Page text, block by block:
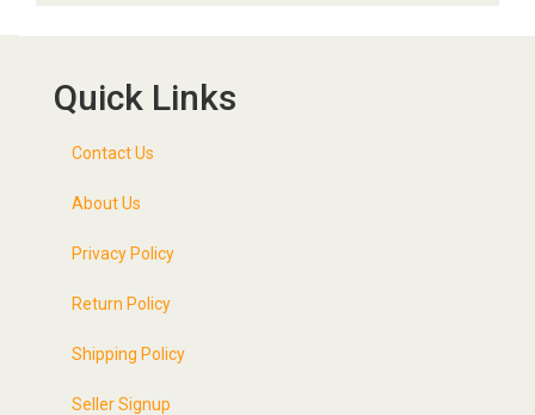
Quick Links
Contact Us
About Us
Privacy Policy
Return Policy
Shipping Policy
Seller Signup